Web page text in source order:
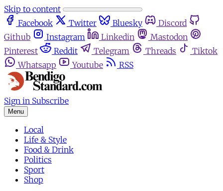
Skip to content
Facebook
Twitter Bluesky
Discord
Github
Instagram Linkedin
Mastodon
Pinterest
Reddit Telegram Threads
Tiktok
Whatsapp
Youtube RSS
Sign in Subscribe
Menu
Local
Life & Style
Food & Drink
Politics
Sport
Shop